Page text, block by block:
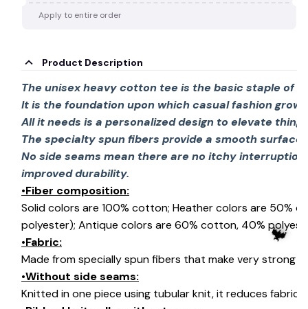
Apply to entire order
Product Description
The unisex heavy cotton tee is the basic staple of
It is the foundation upon which casual fashion
All it needs is a personalized design to elevate
The specialty spun fibers provide a smooth
No side seams mean there are no itchy
improved durability.
•Fiber composition:
Solid colors are 100% cotton; Heather colors are 50%
polyester); Antique colors are 60% cotton, 40%
•Fabric:
Made from specially spun fibers that make very strong
•Without side seams:
Knitted in one piece using tubular knit, it reduces fabric